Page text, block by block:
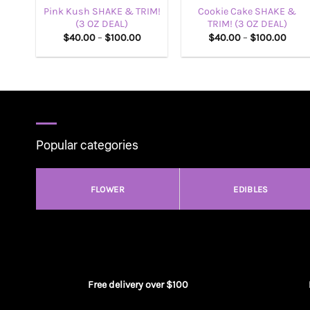
Pink Kush SHAKE & TRIM!
(3 OZ DEAL)
$40.00 – $100.00Price
$40.00
Cookie Cake SHAKE &
TRIM! (3 OZ DEAL)
$40.00 – $100.00Price
Popular categories
FLOWER EDIBLES
Free delivery over $100